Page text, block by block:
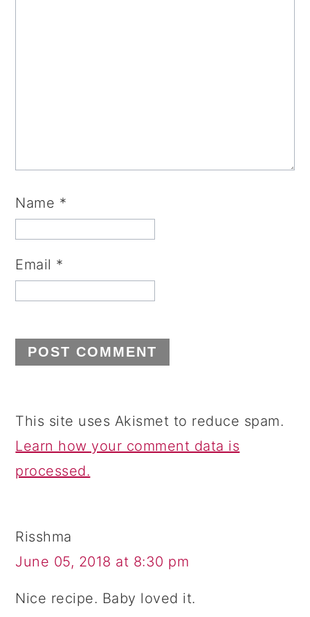
Name *
Email *
This site uses Akismet to reduce spam.
Learn how your comment data is
processed.
Risshma
June 05, 2018 at 8:30 pm
Nice recipe. Baby loved it.